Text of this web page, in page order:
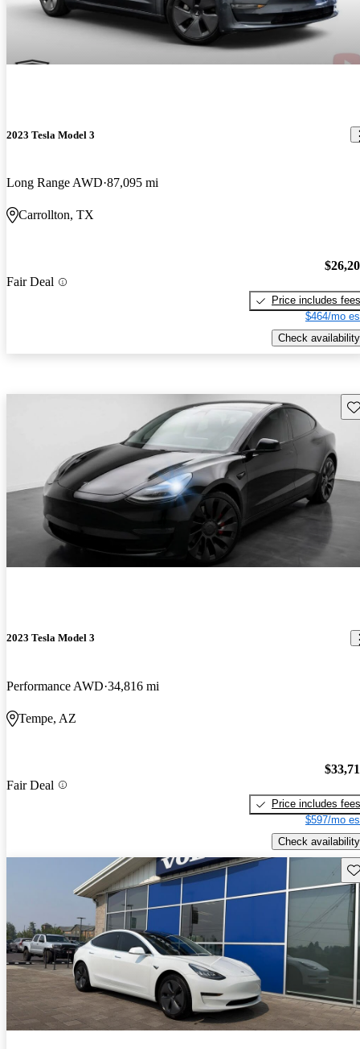
2023 Tesla Model 3
Long Range AWD 87,095 mi
Carrollton, TX
Fair Deal
Price includes fees
$464/mo
Check availability
2023 Tesla Model 3
Performance AWD 34,816 mi
Tempe, AZ
Fair Deal
Price includes fees
$597/mo
Check availability